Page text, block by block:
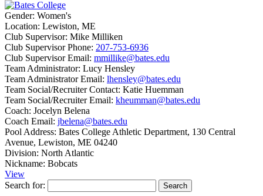
Gender: Women's
Location: Lewiston, ME
Club Supervisor: Mike Milliken
Club Supervisor Phone: 207-753-6936
Club Supervisor Email: mmillike@bates.edu
Team Administrator: Lucy Hensley
Team Administrator Email: lhensley@bates.edu
Team Social/Recruiter Contact: Katie Huemman
Team Social/Recruiter Email: kheumman@bates.edu
Coach: Jocelyn Belena
Coach Email: jbelena@bates.edu
Pool Address: Bates College Athletic Department, 130 Central
Avenue, Lewiston, ME 04240
Division: North Atlantic
Nickname: Bobcats
View
Search for: